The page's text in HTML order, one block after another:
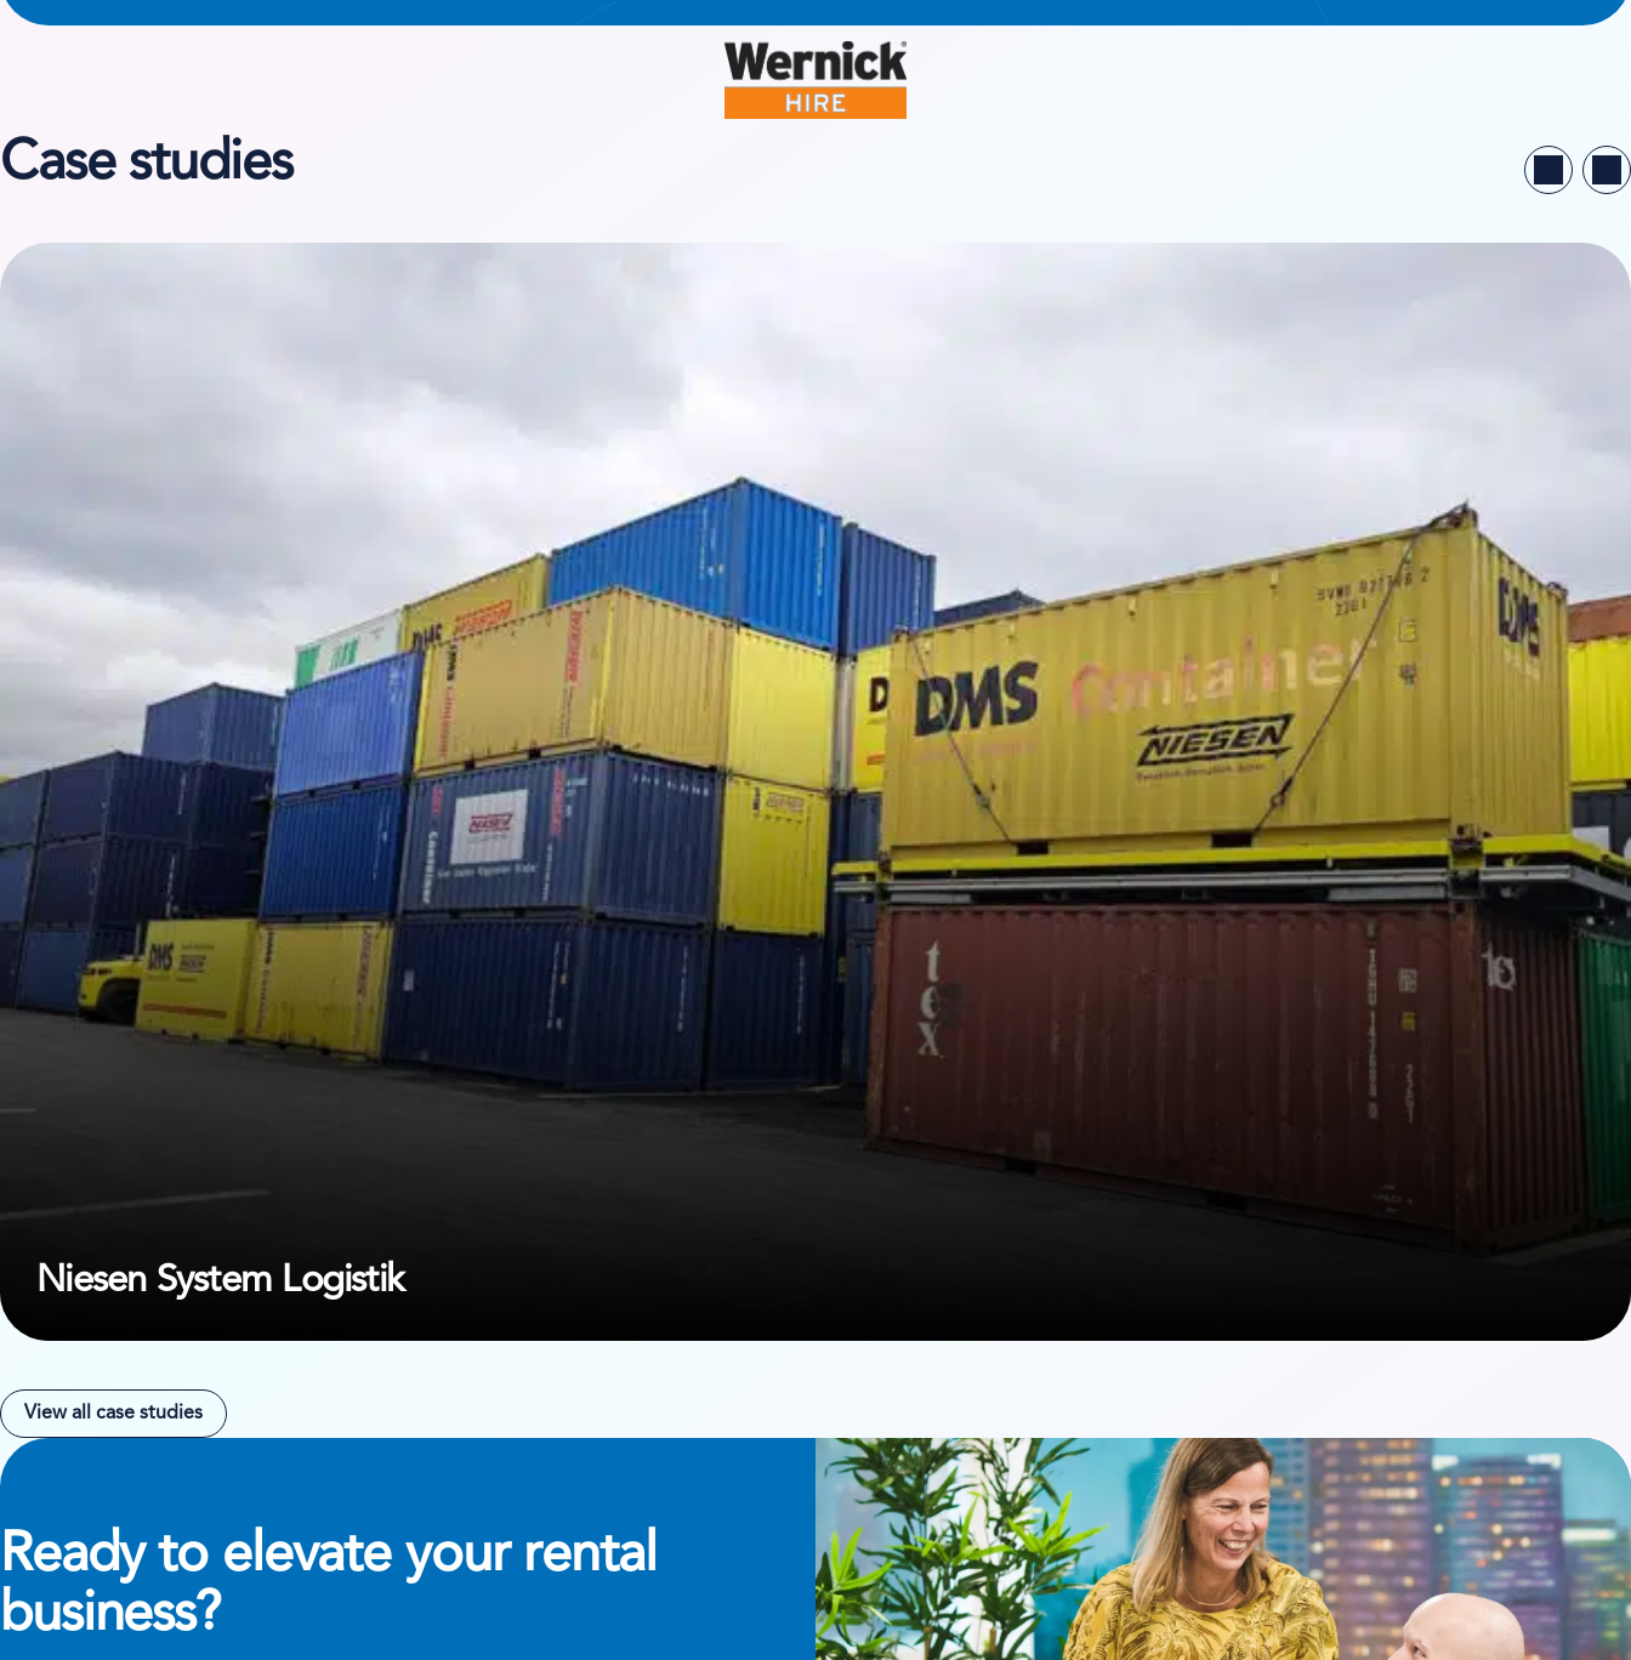
Case studies
Niesen System Logistik
View case study on Niesen System Logistik
View all case studies
Ready to elevate your rental
business?